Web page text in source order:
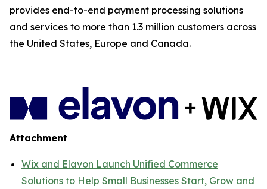
provides end-to-end payment processing solutions
and services to more than 1.3 million customers across
the United States, Europe and Canada.
Attachment
Wix and Elavon Launch Unified Commerce
Solutions to Help Small Businesses Start, Grow and